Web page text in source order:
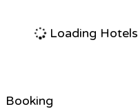
Loading Hotels
Booking